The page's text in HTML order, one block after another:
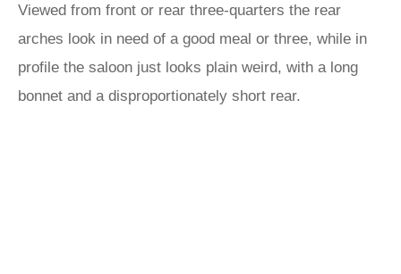
Viewed from front or rear three-quarters the rear
arches look in need of a good meal or three, while in
profile the saloon just looks plain weird, with a long
bonnet and a disproportionately short rear.